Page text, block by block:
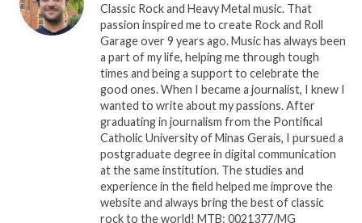
Classic Rock and Heavy Metal music. That
passion inspired me to create Rock and Roll
Garage over 9 years ago. Music has always been
a part of my life, helping me through tough
times and being a support to celebrate the
good ones. When I became a journalist, I knew I
wanted to write about my passions. After
graduating in journalism from the Pontifical
Catholic University of Minas Gerais, I pursued a
postgraduate degree in digital communication
at the same institution. The studies and
experience in the field helped me improve the
website and always bring the best of classic
rock to the world! MTB: 0021377/MG